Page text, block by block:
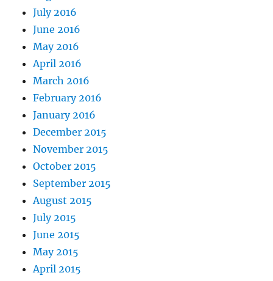
July 2016
June 2016
May 2016
April 2016
March 2016
February 2016
January 2016
December 2015
November 2015
October 2015
September 2015
August 2015
July 2015
June 2015
May 2015
April 2015